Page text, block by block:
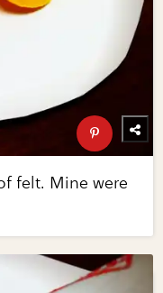
felt. Mine were